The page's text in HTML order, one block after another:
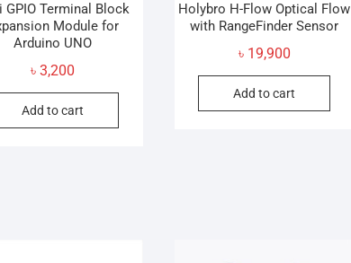
GPIO Terminal Block
Module for
Arduino UNO
৳3,200
Add to cart
Holybro H-Flow Optical Flow
with RangeFinder Sensor
৳ 19,900
Add to cart